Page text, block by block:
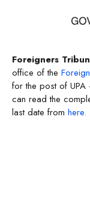
Foreigners
office of the
for the post of UPA
can read the
last date from here.